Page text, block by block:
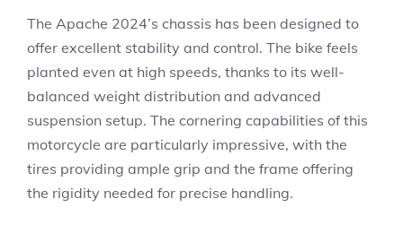
The Apache 2024’s chassis has been designed to
offer excellent stability and control. The bike feels
planted even at high speeds, thanks to its well-
balanced weight distribution and advanced
suspension setup. The cornering capabilities of this
motorcycle are particularly impressive, with the
tires providing ample grip and the frame offering
the rigidity needed for precise handling.